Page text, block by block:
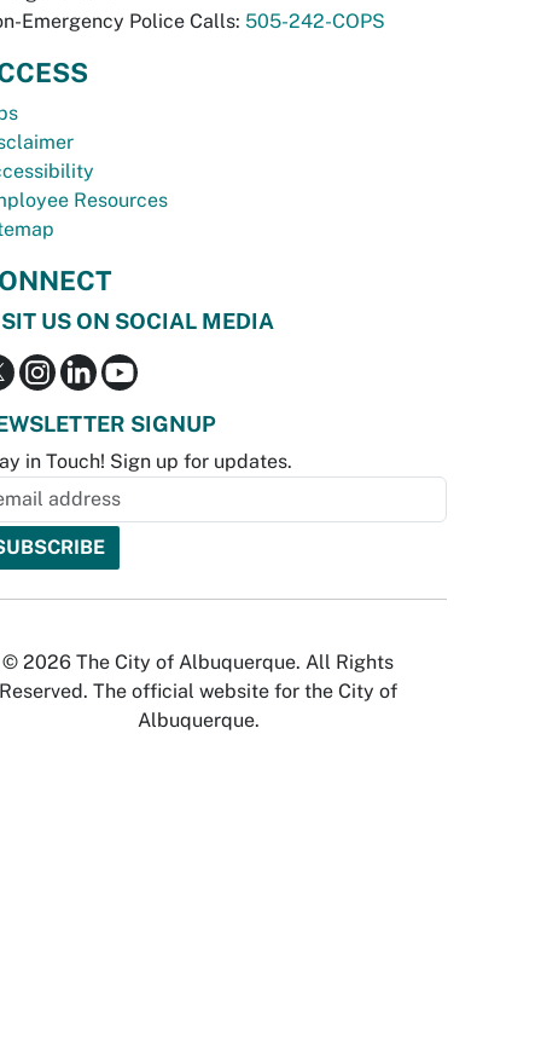
Emergency Police Calls: 505-242-COPS
Resources
US ON SOCIAL MEDIA
SIGNUP
in Touch! Sign up for updates.
© 2026 The City of Albuquerque. All Rights
Reserved. The official website for the City of
Albuquerque.